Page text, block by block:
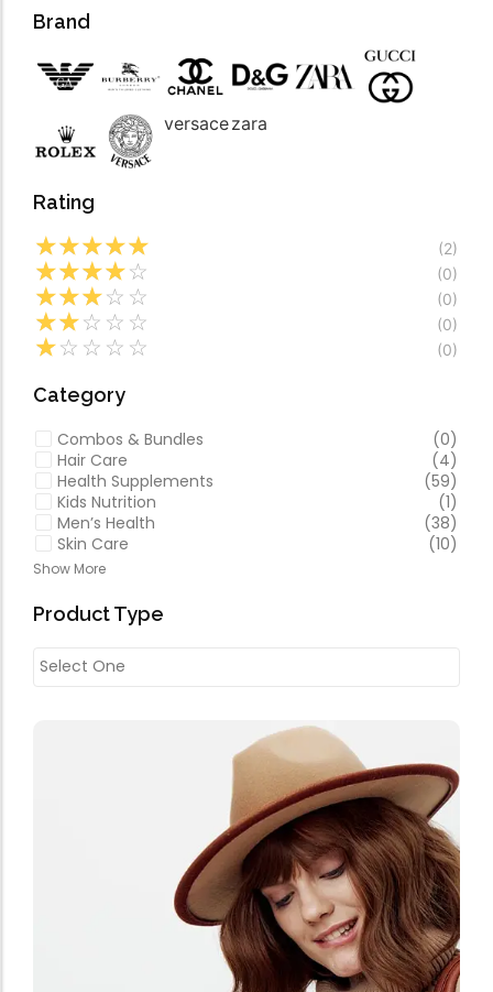
Video
Brand
versacezara
Rating
☆☆☆☆☆ (2)
☆☆☆☆☆ (0)
☆☆☆☆ ☆ (0)
☆☆☆ ☆ ☆ (0)
☆☆ ☆ ☆ ☆ (0)
Category
Combos & Bundles
(0)
Hair Care
(4)
Health Supplements
(59)
Kids Nutrition
(1)
Men’s Health
(38)
Skin Care
(10)
Show More
Product Type